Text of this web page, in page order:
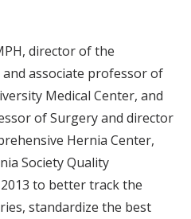
director of the
associate professor of
Medical Center, and
of Surgery and director
Hernia Center,
Society Quality
to better track the
standardize the best